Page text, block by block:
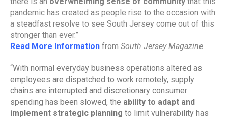
pandemic has created as people rise to the occasion with
a steadfast resolve to see South Jersey come out of this
stronger than ever.”
Read More Information from South Jersey Magazine
“With normal everyday business operations altered as
employees are dispatched to work remotely, supply
chains are interrupted and discretionary consumer
spending has been slowed, the ability to adapt and
implement strategic planning to limit vulnerability has